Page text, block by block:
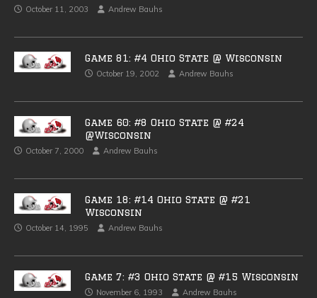
October 11, 2003 Andrew Bauhs
Game 81: #4 Ohio State @ Wisconsin
October 19, 2002 Andrew Bauhs
Game 60: #8 Ohio State @ #24
@Wisconsin
October 7, 2000 Andrew Bauhs
Game 18: #14 Ohio State @ #21
Wisconsin
October 14, 1995 Andrew Bauhs
Game 7: #3 Ohio State @ #15 Wisconsin
November 6, 1993 Andrew Bauhs